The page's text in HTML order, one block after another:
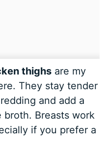
thighs are my
They stay tender
and add a
Breasts work
if you prefer a